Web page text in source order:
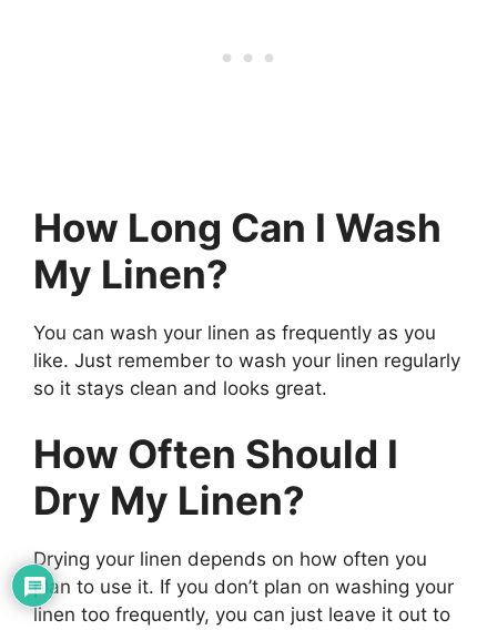
How Long Can I Wash
My Linen?
You can wash your linen as frequently as you
like. Just remember to wash your linen regularly
so it stays clean and looks great.
How Often Should I
Dry My Linen?
Drying your linen depends on how often you
plan to use it. If you don’t plan on washing your
linen too frequently, you can just leave it out to